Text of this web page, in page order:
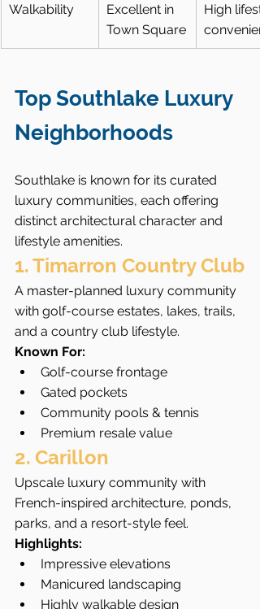
Walkability
Excellent in
Town Square
High
Top Southlake Luxury
Neighborhoods
Southlake is known for its curated
luxury communities, each offering
distinct architectural character and
lifestyle amenities.
1. Timarron Country Club
A master-planned luxury community
with golf-course estates, lakes, trails,
and a country club lifestyle.
Known For:
Golf-course frontage
Gated pockets
Community pools & tennis
Premium resale value
2. Carillon
Upscale luxury community with
French-inspired architecture, ponds,
parks, and a resort-style feel.
Highlights:
Impressive elevations
Manicured landscaping
Highly walkable design